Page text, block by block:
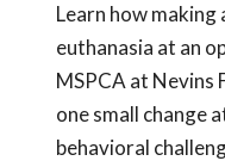
Learn how
euthanasia at an
MSPCA at Nevins
one small change
behavioral